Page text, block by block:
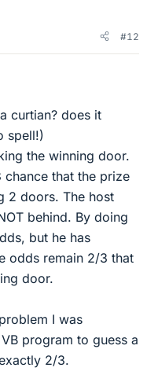
#12
curtian? does it
spell!)
the winning door.
chance that the prize
2 doors. The host
behind. By doing
but he has
odds remain 2/3 that
door.
I was
program to guess a
2/3.